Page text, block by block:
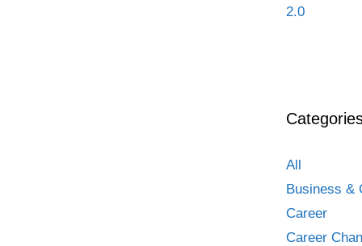
2.0
All
Business &
Career
Career